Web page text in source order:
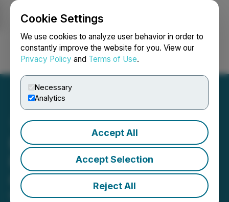
Cookie Settings
We use cookies to analyze user behavior in order to
constantly improve the website for you. View our
Privacy Policy and Terms of Use.
Necessary
Analytics
Accept All
Accept Selection
Reject All
Login Search Français
EarthLabs Expeditions,
Revisit to West Red Lake
Gold's Madsen Mine
May 28, 2025 11:30 AM EDT | Source:EarthLabs